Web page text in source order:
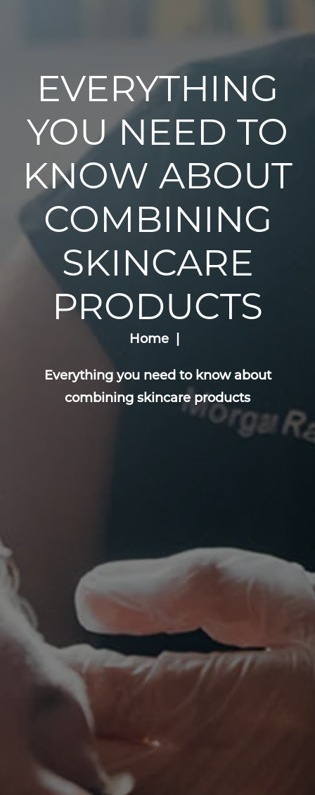
EVERYTHING
YOU NEED TO
KNOW ABOUT
COMBINING
SKINCARE
PRODUCTS
Home
Everything you need to know about
combining skincare products